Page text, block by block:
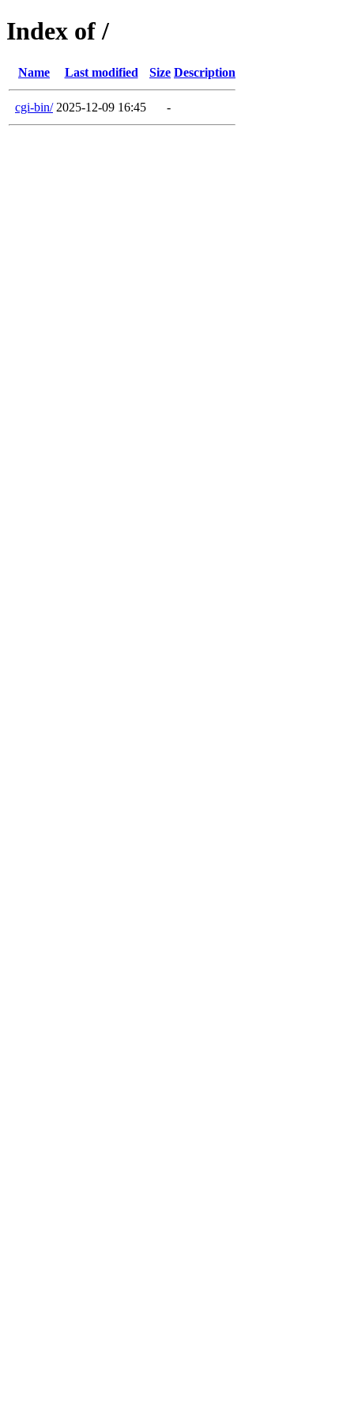
Index of /
Name Last modified Size Description
cgi-bin/ 2025-12-09 16:45 -